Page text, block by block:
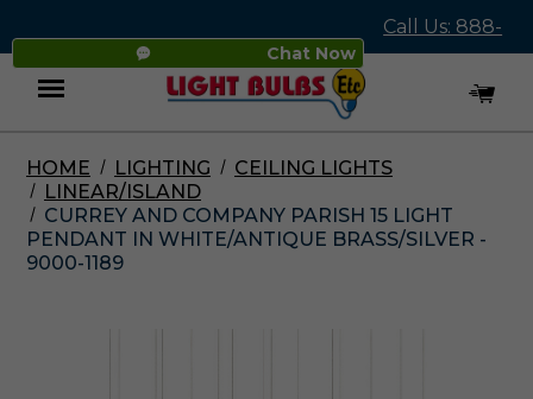
Chat Now
Call Us: 888-
545-4837
Menu
HOME LIGHTING
CEILING LIGHTS
LINEAR/ISLAND
CURREY AND COMPANY PARISH 15 LIGHT
PENDANT IN WHITE/ANTIQUE BRASS/SILVER -
9000-1189